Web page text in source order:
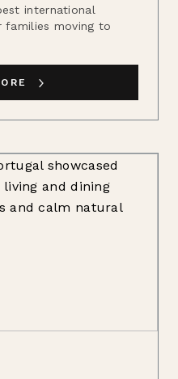
international
families moving to